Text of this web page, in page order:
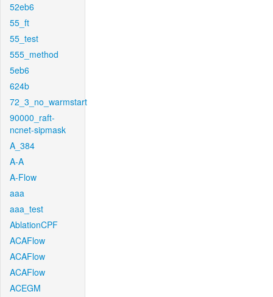
52eb6
55_ft
55_test
555_method
5eb6
624b
72_3_no_warmstart
90000_raft-
ncnet-sipmask
A_384
A-A
A-Flow
aaa
aaa_test
AblationCPF
ACAFlow
ACAFlow
ACAFlow
ACEGM